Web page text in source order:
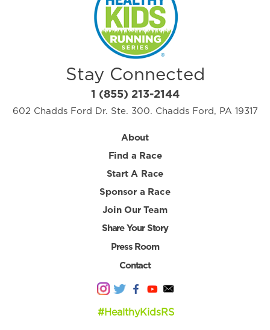
Stay Connected
1 (855) 213-2144
602 Chadds Ford Dr. Ste. 300. Chadds Ford, PA 19317
About
Find a Race
Start A Race
Sponsor a Race
Join Our Team
Share Your Story
Press Room
Contact
#HealthyKidsRS